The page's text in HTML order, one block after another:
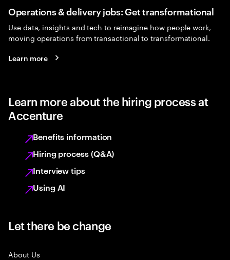
Operations & delivery jobs: Get transformational
Use data, insights and tech to reimagine how people work,
moving operations from transactional to transformational.
Learn more
Learn more about the hiring process at
Accenture
Benefits information
Hiring process (Q&A)
Interview tips
Using AI
Let there be change
About Us